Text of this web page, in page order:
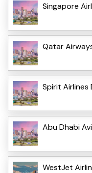
Singapore
Qatar
Spirit Airlines
Abu Dhabi
WestJet